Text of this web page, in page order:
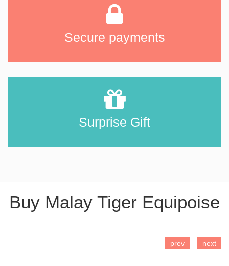
Secure payments
Surprise Gift
Buy Malay Tiger Equipoise
prev next